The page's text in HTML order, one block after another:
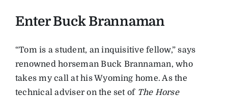
Enter Buck Brannaman
“Tom is a student, an inquisitive fellow,” says
renowned horseman Buck Brannaman, who
takes my call at his Wyoming home. As the
technical adviser on the set of The Horse